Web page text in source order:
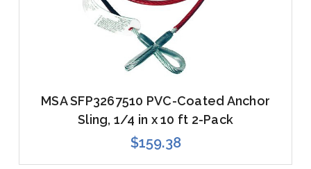
MSA SFP3267510 PVC-Coated Anchor
Sling, 1/4 in x 10 ft 2-Pack
$159.38